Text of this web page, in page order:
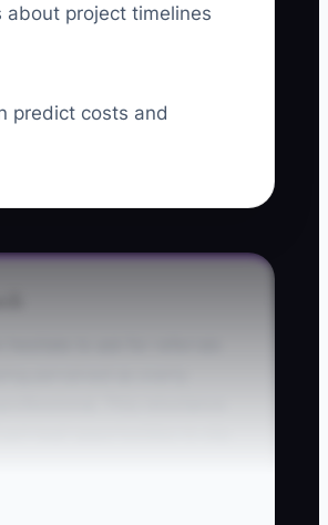
project timelines
predict costs and